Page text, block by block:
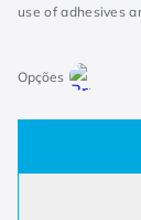
use of adhesives